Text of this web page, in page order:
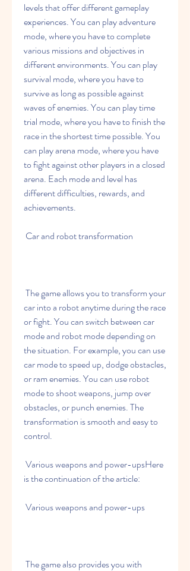
levels that offer different gameplay
experiences. You can play adventure
mode, where you have to complete
various missions and objectives in
different environments. You can play
survival mode, where you have to
survive as long as possible against
waves of enemies. You can play time
trial mode, where you have to finish the
race in the shortest time possible. You
can play arena mode, where you have
to fight against other players in a closed
arena. Each mode and level has
different difficulties, rewards, and
achievements.
Car and robot transformation
car into a robot anytime during the race
or fight. You can switch between car
mode and robot mode depending on
the situation. For example, you can use
car mode to speed up, dodge obstacles,
or ram enemies. You can use robot
mode to shoot weapons, jump over
obstacles, or punch enemies. The
transformation is smooth and easy to
control.
is the continuation of the article:
Various weapons and power-ups